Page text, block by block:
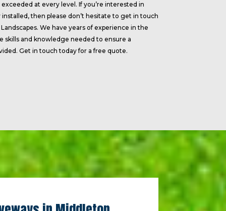
at every level. If you’re interested in
then please don’t hesitate to get in touch
We have years of experience in the
skills and knowledge needed to ensure a
Get in touch today for a free quote.